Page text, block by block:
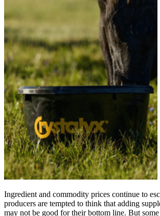
Ingredient and commodity prices continue to
producers are tempted to think that adding
may not be good for their bottom line. But